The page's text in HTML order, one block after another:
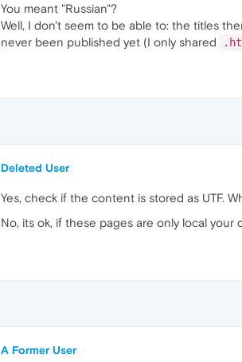
You meant "Russian"?
Well, I don't seem to be able to: the titles
never been published yet (I only shared
Deleted User
Yes, check if the content is stored as UTF.
No, its ok, if these pages are only local your
A Former User